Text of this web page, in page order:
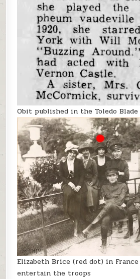
Obit published in the Toledo Blade
Elizabeth Brice (red dot) in
entertain the troops